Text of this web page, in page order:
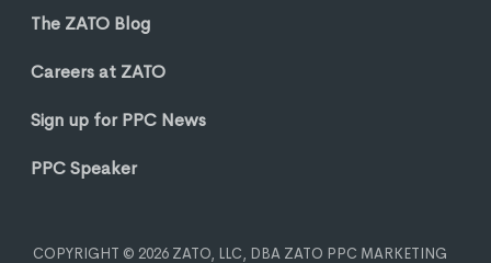
The ZATO Blog
Careers at ZATO
Sign up for PPC News
PPC Speaker
COPYRIGHT © 2026 ZATO, LLC, DBA ZATO PPC MARKETING